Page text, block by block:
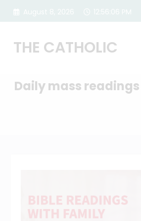
THE CATHOLIC
Daily mass